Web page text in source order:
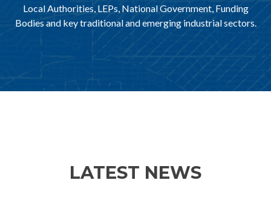
Local Authorities, LEPs, National Government, Funding
Bodies and key traditional and emerging industrial sectors.
LATEST NEWS